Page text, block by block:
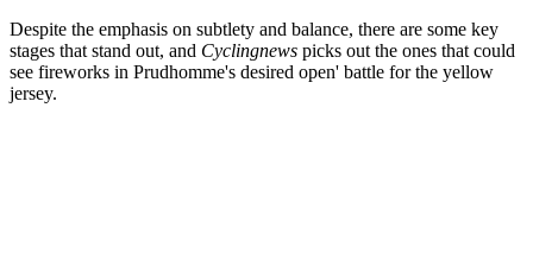
Despite the emphasis on subtlety and balance, there are some key
stages that stand out, and Cyclingnews picks out the ones that could
see fireworks in Prudhomme's desired open' battle for the yellow
jersey.